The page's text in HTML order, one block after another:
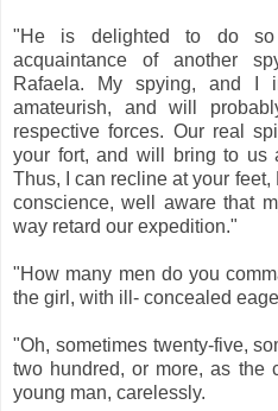
"He is delighted to do
acquaintance of another
Rafaela. My spying, and I
amateurish, and will
respective forces. Our real
your fort, and will bring to us
Thus, I can recline at your
conscience, well aware that
way retard our expedition."
"How many men do you
the girl, with ill- concealed
"Oh, sometimes twenty-five,
two hundred, or more, as the
young man, carelessly.